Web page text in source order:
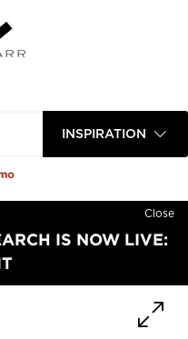
INSPIRATION
Close
IS NOW LIVE: